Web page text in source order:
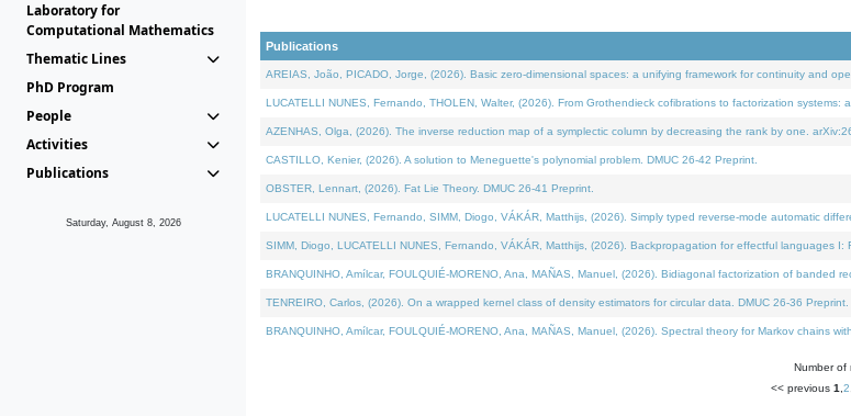
Laboratory for
Computational Mathematics
Thematic Lines
PhD Program
People
Activities
Publications
Saturday, August 8, 2026
Publications
AREIAS, João, PICADO, Jorge, (2026). Basic zero-dimensional spaces: a unifying framework for continuity and
LUCATELLI NUNES, Fernando, THOLEN, Walter, (2026). From Grothendieck cofibrations to factorization systems:
AZENHAS, Olga, (2026). The inverse reduction map of a symplectic column by decreasing the rank by one.
CASTILLO, Kenier, (2026). A solution to Meneguette's polynomial problem. DMUC 26-42 Preprint.
OBSTER, Lennart, (2026). Fat Lie Theory. DMUC 26-41 Preprint.
LUCATELLI NUNES, Fernando, SIMM, Diogo, VÁKÁR, Matthijs, (2026). Simply typed reverse-mode automatic
SIMM, Diogo, LUCATELLI NUNES, Fernando, VÁKÁR, Matthijs, (2026). Backpropagation for effectful languages
BRANQUINHO, Amílcar, FOULQUIÉ-MORENO, Ana, MAÑAS, Manuel, (2026). Bidiagonal factorization of banded
TENREIRO, Carlos, (2026). On a wrapped kernel class of density estimators for circular data. DMUC 26-36 Preprint.
BRANQUINHO, Amílcar, FOULQUIÉ-MORENO, Ana, MAÑAS, Manuel, (2026). Spectral theory for Markov chains
Number of
<< previous 1 2